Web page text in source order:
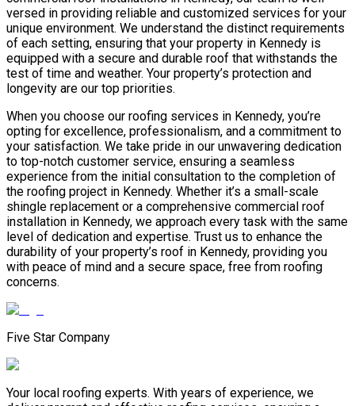
versed in providing reliable and customized services for your
unique environment. We understand the distinct requirements
of each setting, ensuring that your property in Kennedy is
equipped with a secure and durable roof that withstands the
test of time and weather. Your property’s protection and
longevity are our top priorities.
When you choose our roofing services in Kennedy, you’re
opting for excellence, professionalism, and a commitment to
your satisfaction. We take pride in our unwavering dedication
to top-notch customer service, ensuring a seamless
experience from the initial consultation to the completion of
the roofing project in Kennedy. Whether it’s a small-scale
shingle replacement or a comprehensive commercial roof
installation in Kennedy, we approach every task with the same
level of dedication and expertise. Trust us to enhance the
durability of your property’s roof in Kennedy, providing you
with peace of mind and a secure space, free from roofing
concerns.
Five Star Company
Your local roofing experts. With years of experience, we